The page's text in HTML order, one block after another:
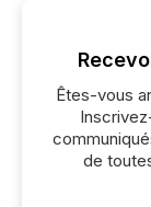
Êtes-vous
de